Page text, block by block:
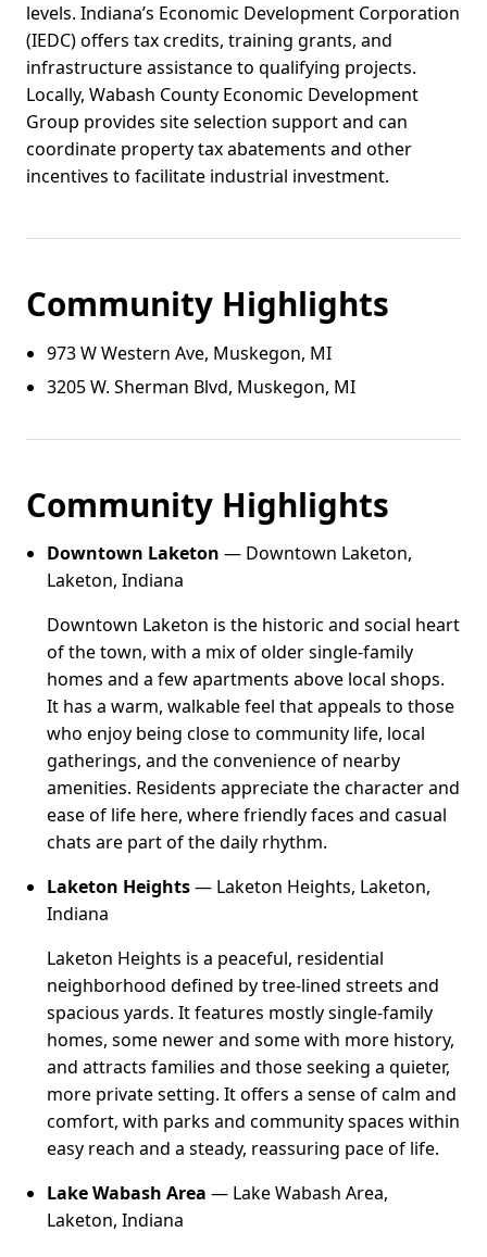
levels. Indiana’s Economic Development Corporation
(IEDC) offers tax credits, training grants, and
infrastructure assistance to qualifying projects.
Locally, Wabash County Economic Development
Group provides site selection support and can
coordinate property tax abatements and other
incentives to facilitate industrial investment.
Community Highlights
973 W Western Ave, Muskegon, MI
3205 W. Sherman Blvd, Muskegon, MI
Community Highlights
Downtown Laketon — Downtown Laketon,
Laketon, Indiana
Downtown Laketon is the historic and social heart
of the town, with a mix of older single-family
homes and a few apartments above local shops.
It has a warm, walkable feel that appeals to those
who enjoy being close to community life, local
gatherings, and the convenience of nearby
amenities. Residents appreciate the character and
ease of life here, where friendly faces and casual
chats are part of the daily rhythm.
Laketon Heights— Laketon Heights, Laketon,
Indiana
Laketon Heights is a peaceful, residential
neighborhood defined by tree-lined streets and
spacious yards. It features mostly single-family
homes, some newer and some with more history,
and attracts families and those seeking a quieter,
more private setting. It offers a sense of calm and
comfort, with parks and community spaces within
easy reach and a steady, reassuring pace of life.
Lake Wabash Area — Lake Wabash Area,
Laketon, Indiana